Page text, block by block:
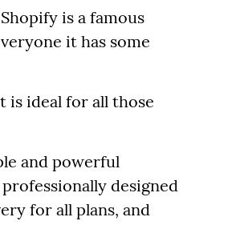
is a famous
it has some
is ideal for all those
and powerful
designed
for all plans, and